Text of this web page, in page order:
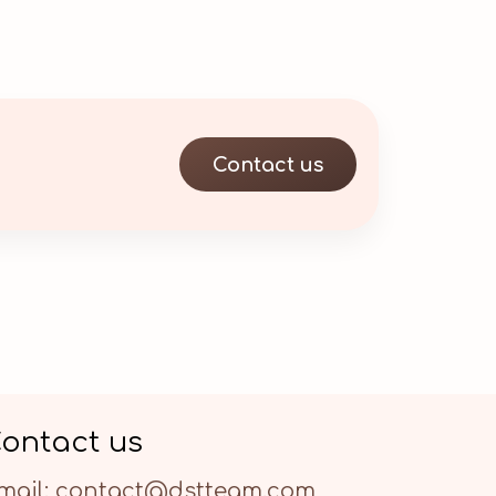
Contact us
us
contact@dstteam.com